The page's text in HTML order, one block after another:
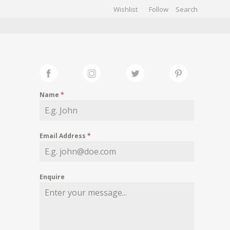
Wishlist Follow
Name *
Email Address *
Enquire